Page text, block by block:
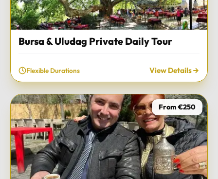
Bursa & Uludag Private Daily Tour
Flexible Durations View Details
From €250